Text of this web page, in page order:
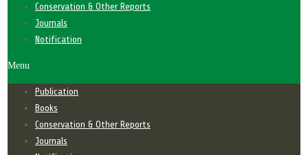
Conservation & Other Reports
Journals
Notification
Menu
Publication
Books
Conservation & Other Reports
Journals